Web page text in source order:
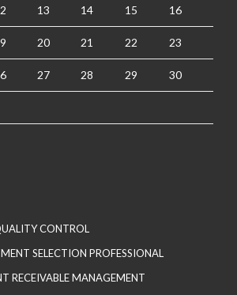
13 14 15 16
20 21 22 23
27 28 29 30
CONTROL
SELECTION PROFESSIONAL
RECEIVABLE MANAGEMENT